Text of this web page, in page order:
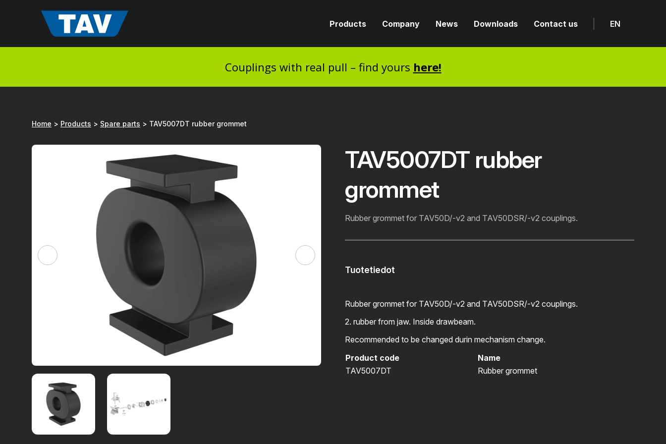
Products Company News Downloads Contact us EN
Couplings with real pull – find yours here!
Home > Products > Spare parts > TAV5007DT rubber grommet
TAV5007DT rubber
grommet
Rubber grommet for TAV50D/-v2 and TAV50DSR/-v2 couplings.
Tuotetiedot
Rubber grommet for TAV50D/-v2 and TAV50DSR/-v2 couplings.
2. rubber from jaw. Inside drawbeam.
Recommended to be changed durin mechanism change.
Product code
Name
TAV5007DT
Rubber grommet